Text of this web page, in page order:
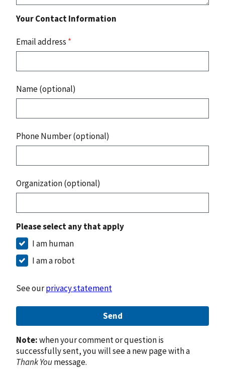
Your Contact Information
Email address *
Name (optional)
Phone Number (optional)
Organization (optional)
Please select any that apply
I am human
I am a robot
See ourprivacy statement
Send
Note:when your comment or question is
successfully sent, you will see a new page with a
Thank Youmessage.